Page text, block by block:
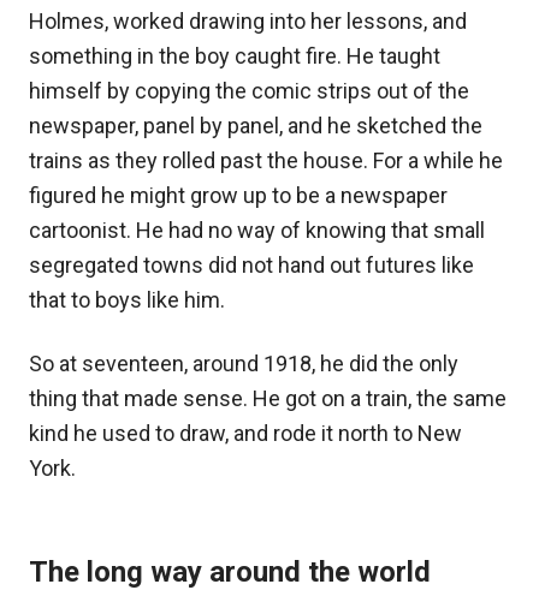
Holmes, worked drawing into her lessons, and
something in the boy caught fire. He taught
himself by copying the comic strips out of the
newspaper, panel by panel, and he sketched the
trains as they rolled past the house. For a while he
figured he might grow up to be a newspaper
cartoonist. He had no way of knowing that small
segregated towns did not hand out futures like
that to boys like him.
So at seventeen, around 1918, he did the only
thing that made sense. He got on a train, the same
kind he used to draw, and rode it north to New
York.
The long way around the world